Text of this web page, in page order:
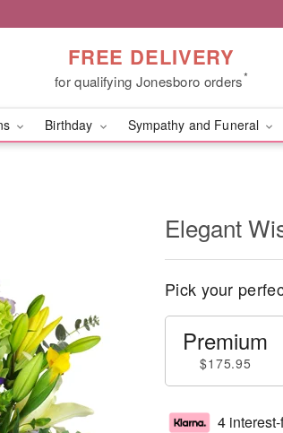
FREE DELIVERY
for qualifying Jonesboro orders*
Birthday Sympathy and Funeral
Elegant
Pick your
Premium
$175.95
4